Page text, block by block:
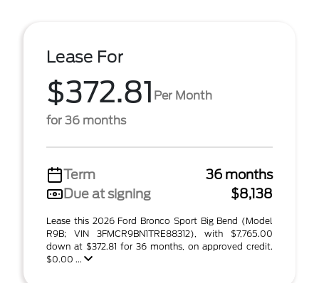
Lease For
$372.81 Per Month
for 36 months
Term
36 months
Due at signing
$8,138
Lease this 2026 Ford Bronco Sport Big Bend (Model
R9B; VIN 3FMCR9BN1TRE88312), with $7,765.00
down at $372.81 for 36 months, on approved credit.
$0.00 ...